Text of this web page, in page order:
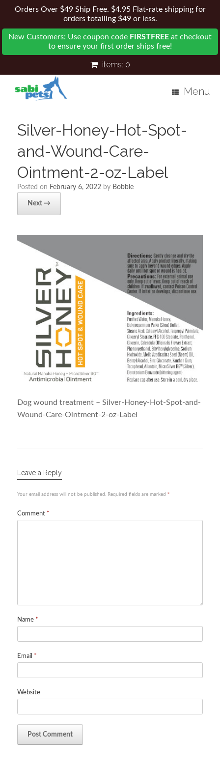
Orders Over $49 Ship Free. $4.95 Flat-rate shipping for
orders totalling $49 or less.
New Customers: Use coupon code FIRSTFREE at checkout
to ensure your first order ships free!
items: 0
Menu
Silver-Honey-Hot-Spot-
and-Wound-Care-
Ointment-2-oz-Label
Posted on February 6, 2022 by Bobbie
Next →
Dog wound treatment – Silver-Honey-Hot-Spot-and-
Wound-Care-Ointment-2-oz-Label
Leave a Reply
Your email address will not be published. Required fields are marked *
Comment *
Name *
Email *
Website